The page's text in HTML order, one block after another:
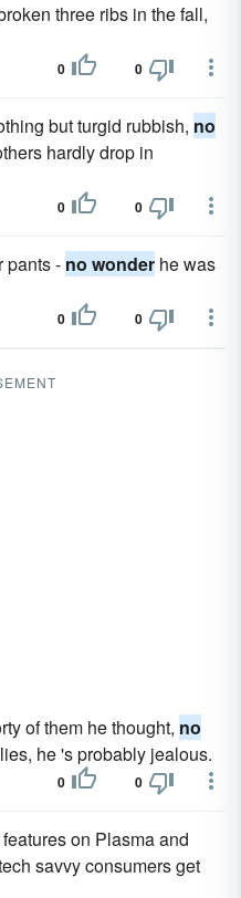
three ribs in the fall,
0 0
but turgid rubbish, no
hardly drop in
0 0
pants - no wonder he was
0 0
of them he thought, no
he 's probably jealous.
0 0
on Plasma and
savvy consumers get